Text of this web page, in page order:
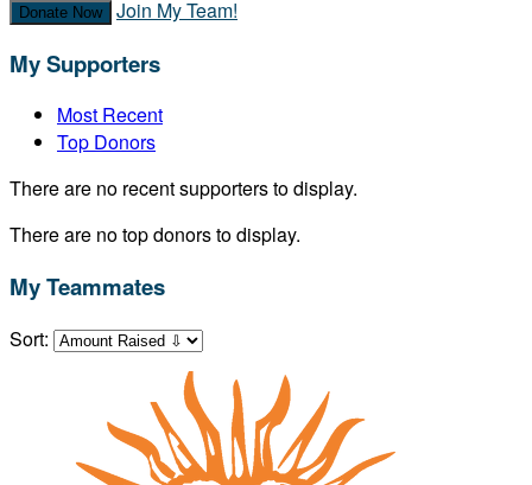
Donate Now Join My Team!
My Supporters
Most Recent
Top Donors
There are no recent supporters to display.
There are no top donors to display.
My Teammates
Sort: